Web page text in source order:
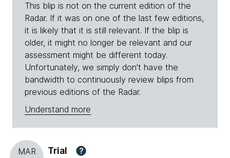
This blip is not on the current edition of the
Radar. If it was on one of the last few editions,
it is likely that it is still relevant. If the blip is
older, it might no longer be relevant and our
assessment might be different today.
Unfortunately, we simply don't have the
bandwidth to continuously review blips from
previous editions of the Radar.
Understand more
MAR
Trial ?